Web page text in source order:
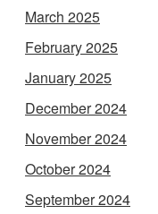
March 2025
February 2025
January 2025
December 2024
November 2024
October 2024
September 2024